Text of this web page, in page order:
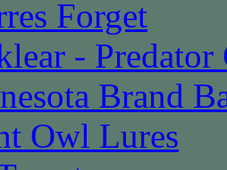
Forget
-
Brand
Owl Lures